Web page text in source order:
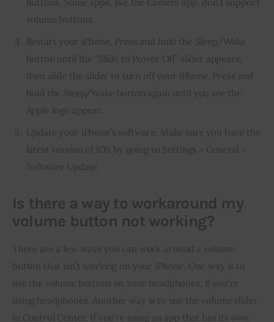
volume buttons.
Restart your iPhone. Press and hold the Sleep/Wake
button until the “Slide to Power Off” slider appears,
then slide the slider to turn off your iPhone. Press and
hold the Sleep/Wake button again until you see the
Apple logo appear.
Update your iPhone’s software. Make sure you have the
latest version of iOS by going to Settings > General >
Software Update
Is there a way to workaround my
volume button not working?
There are a few ways you can work around a volume
button that isn’t working on your iPhone. One way is to
use the volume buttons on your headphones, if you’re
using headphones. Another way is to use the volume slider
in Control Center. If you’re using an app that has its own